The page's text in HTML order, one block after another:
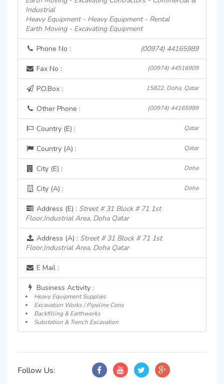
Industrial
Heavy Equipment - Heavy Equipment - Rental
Earth Moving - Excavating Equipment
Phone No : (00974) 44165989
Fax No : (00974) 44516909
P.O.Box : 15822, Doha, Qatar
Other Phone : (00974) 44165989
Country (E) : Qatar
Country (A) : Qatar
City (E) : Doha
City (A) : Doha
Address (E) : Street # 31 Block # 71 1st
Floor,Industrial Area, Doha Qatar
Address (A) : Street # 31 Block # 71 1st
Floor,Industrial Area, Doha Qatar
E Mail :
Business Activity :
Heavy Equipment Supplies
Excavation Works / Pipeline Cons
Backfilling & Earthworks
Substation & Trench Excavation
Follow Us: